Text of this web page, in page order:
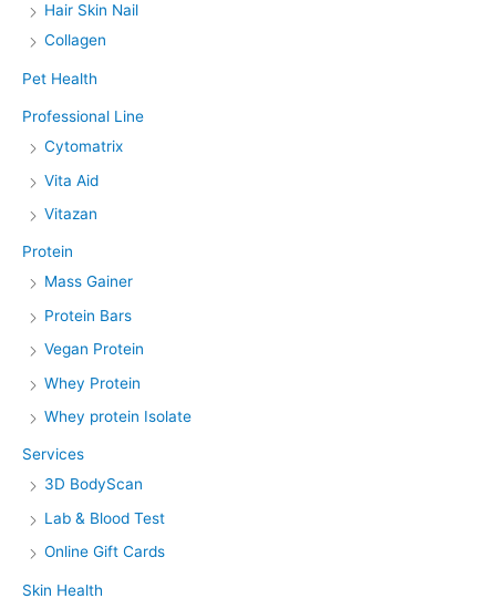
Hair Skin Nail
Collagen
Pet Health
Professional Line
Cytomatrix
Vita Aid
Vitazan
Protein
Mass Gainer
Protein Bars
Vegan Protein
Whey Protein
Whey protein Isolate
Services
3D BodyScan
Lab & Blood Test
Online Gift Cards
Skin Health